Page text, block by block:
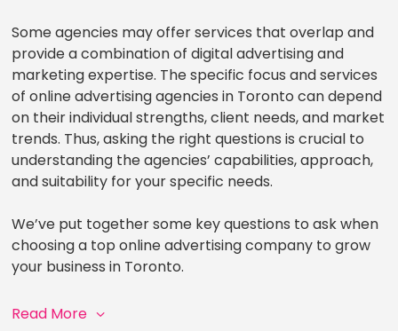
Some agencies may offer services that overlap and
provide a combination of digital advertising and
marketing expertise. The specific focus and services
of online advertising agencies in Toronto can depend
on their individual strengths, client needs, and market
trends. Thus, asking the right questions is crucial to
understanding the agencies’ capabilities, approach,
and suitability for your specific needs.
We’ve put together some key questions to ask when
choosing a top online advertising company to grow
your business in Toronto.
Read More